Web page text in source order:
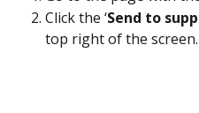
Click the ‘Send to
top right of the screen.